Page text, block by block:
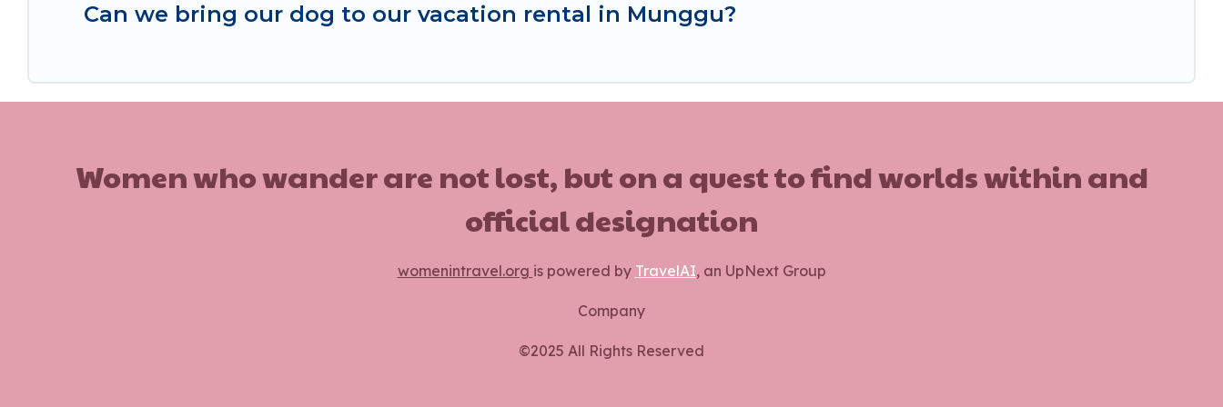
Can we bring our dog to our vacation rental in Munggu?
Women who wander are not lost, but on a quest to find worlds within and
official designation
womenintravel.org is powered by TravelAI, an UpNext Group
Company
©2025 All Rights Reserved